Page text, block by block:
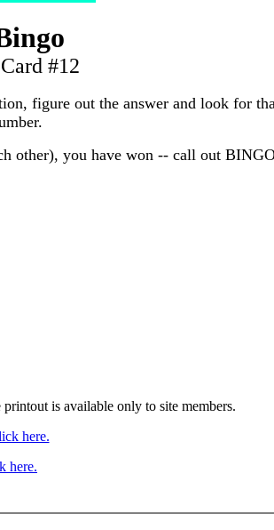
#12
figure out the answer and look for
other), you have won -- call out
is available only to site members.
here.
here.